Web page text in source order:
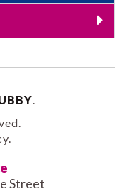
.
Street